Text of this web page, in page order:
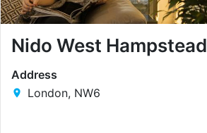
Nido West Hampstead
Address
London, NW6